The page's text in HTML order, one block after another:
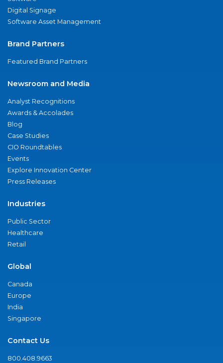
Digital Signage
Software Asset Management
Brand Partners
Featured Brand Partners
Newsroom and Media
Analyst Recognitions
Awards & Accolades
Blog
Case Studies
CIO Roundtables
Events
Explore Innovation Center
Press Releases
Industries
Public Sector
Healthcare
Retail
Global
Canada
Europe
India
Singapore
Contact Us
800.408.9663